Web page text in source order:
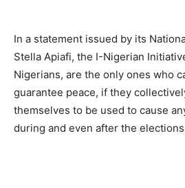
In a statement issued by its
Stella Apiafi, the I-Nigerian
Nigerians, are the only ones who
guarantee peace, if they
themselves to be used to cause
during and even after the